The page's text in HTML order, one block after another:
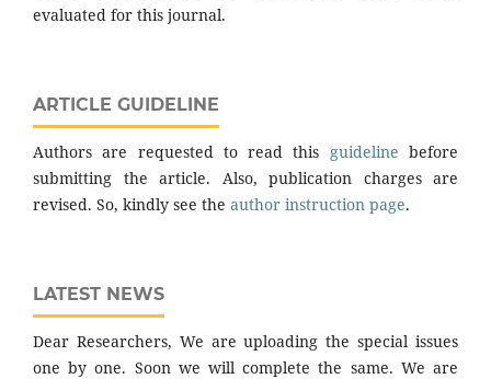
evaluated for this journal.
ARTICLE GUIDELINE
Authors are requested to read this guideline before
submitting the article. Also, publication charges are
revised. So, kindly see the author instruction page.
LATEST NEWS
Dear Researchers, We are uploading the special issues
one by one. Soon we will complete the same. We are